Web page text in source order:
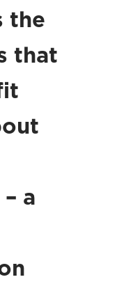
the
that
a